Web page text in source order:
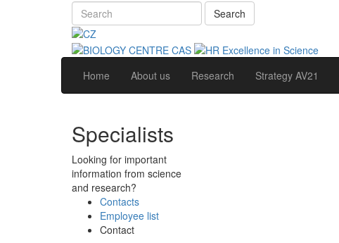
Search
Home About us Research Strategy AV21
Specialists
Looking for important
information from science
and research?
Contacts
Employee list
Contact